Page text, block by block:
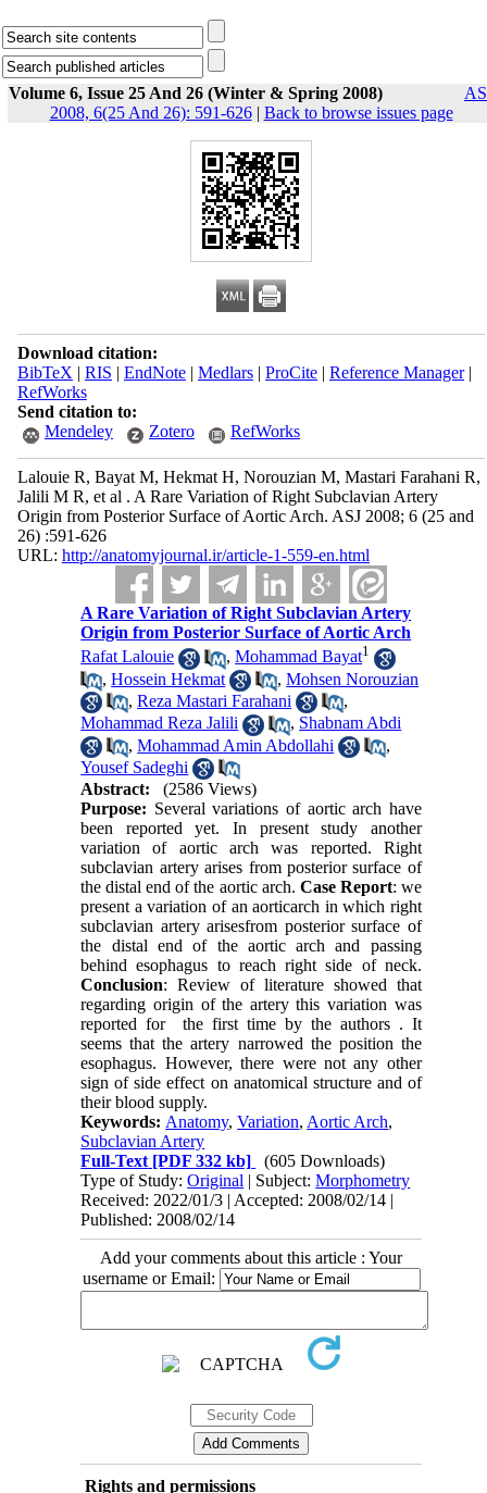
Volume 6, Issue 25 And 26 (Winter & Spring 2008)
2008, 6(25 And 26): 591-626| Back to browse issues page
Download citation:
BibTeX | RIS | EndNote| Medlars| ProCite| Reference Manager|
RefWorks
Send citation to:
Mendeley
Zotero RefWorks
Lalouie R, Bayat M, Hekmat H, Norouzian M, Mastari Farahani R,
Jalili M R, et al . A Rare Variation of Right Subclavian Artery
Origin from Posterior Surface of Aortic Arch. ASJ 2008; 6 (25 and
26) :591-626
URL: http://anatomyjournal.ir/article-1-559-en.html
A Rare Variation of Right Subclavian Artery
Origin from Posterior Surface of Aortic Arch
Rafat Lalouie
,Mohammad Bayat1
,Hossein Hekmat ,Mohsen Norouzian
,Reza Mastari Farahani
,
Mohammad Reza Jalili
, Shabnam Abdi
,Mohammad Amin Abdollahi
,
Yousef Sadeghi
Abstract:
(2586 Views)
Purpose: Several variations of aortic arch have
been reported yet. In present study another
variation of aortic arch was reported. Right
subclavian artery arises from posterior surface of
the distal end of the aortic arch. Case Report: we
present a variation of an aorticarch in which right
subclavian artery arisesfrom posterior surface of
the distal end of the aortic arch and passing
behind esophagus to reach right side of neck.
Conclusion: Review of literature showed that
regarding origin of the artery this variation was
reported for the first time by the authors . It
seems that the artery narrowed the position the
esophagus. However, there were not any other
sign of side effect on anatomical structure and of
their blood supply.
Keywords: Anatomy,Variation, Aortic Arch,
Subclavian Artery
Full-Text [PDF 332 kb]
(605 Downloads)
Type of Study:Original | Subject:Morphometry
Received: 2022/01/3 | Accepted: 2008/02/14 |
Published: 2008/02/14
Add your comments about this article : Your
username or Email:
Rights and permissions